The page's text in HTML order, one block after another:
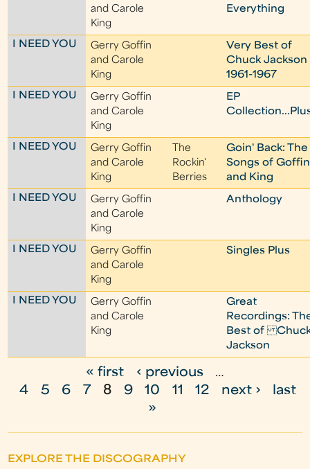
and Carole
King
Everything
I NEED YOU
Gerry Goffin
and Carole
King
Very Best of
Chuck Jackson
1961-1967
I NEED YOU
Gerry Goffin
and Carole
King
EP
I NEED YOU
Gerry Goffin
and Carole
King
The
Rockin'
Berries
Goin' Back: The
Songs of Goffin
and King
I NEED YOU
Gerry Goffin
and Carole
King
Anthology
I NEED YOU
Gerry Goffin
and Carole
King
Singles Plus
I NEED YOU
Gerry Goffin
and Carole
King
Great
Recordings:
Best of
Jackson
g
e
« first ‹ previous
…
4
5 6 7 8 9 10 11 12 next ›
last
»
EXPLORE THE DISCOGRAPHY